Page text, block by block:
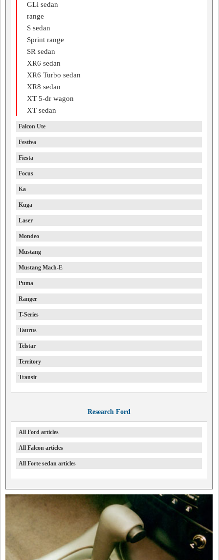
GLi sedan
range
S sedan
Sprint range
SR sedan
XR6 sedan
XR6 Turbo sedan
XR8 sedan
XT 5-dr wagon
XT sedan
Falcon Ute
Festiva
Fiesta
Focus
Ka
Kuga
Laser
Mondeo
Mustang
Mustang Mach-E
Puma
Ranger
T-Series
Taurus
Telstar
Territory
Transit
Research Ford
All Ford articles
All Falcon articles
All Forte sedan articles